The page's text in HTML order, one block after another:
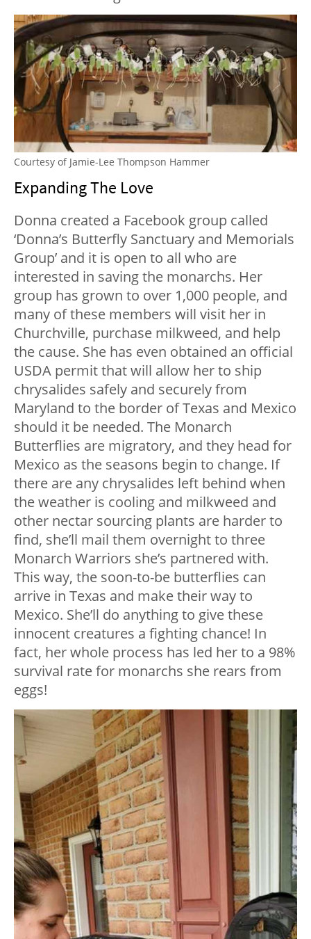
Courtesy of Jamie-Lee Thompson Hammer
Expanding The Love
Donna created a Facebook group called
‘Donna’s Butterfly Sanctuary and Memorials
Group’ and it is open to all who are
interested in saving the monarchs. Her
group has grown to over 1,000 people, and
many of these members will visit her in
Churchville, purchase milkweed, and help
the cause. She has even obtained an official
USDA permit that will allow her to ship
chrysalides safely and securely from
Maryland to the border of Texas and Mexico
should it be needed. The Monarch
Butterflies are migratory, and they head for
Mexico as the seasons begin to change. If
there are any chrysalides left behind when
the weather is cooling and milkweed and
other nectar sourcing plants are harder to
find, she’ll mail them overnight to three
Monarch Warriors she’s partnered with.
This way, the soon-to-be butterflies can
arrive in Texas and make their way to
Mexico. She’ll do anything to give these
innocent creatures a fighting chance! In
fact, her whole process has led her to a 98%
survival rate for monarchs she rears from
eggs!